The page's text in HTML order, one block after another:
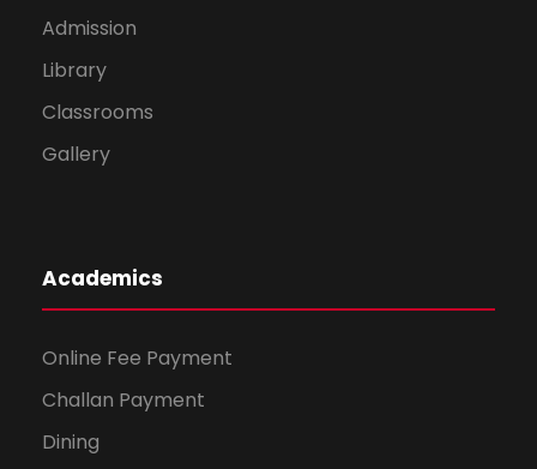
Admission
Library
Classrooms
Gallery
Academics
Online Fee Payment
Challan Payment
Dining